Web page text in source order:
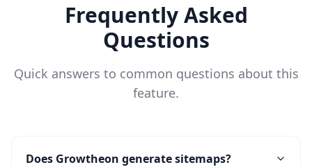
Frequently Asked
Questions
Quick answers to common questions about this
feature.
Does Growtheon generate sitemaps?